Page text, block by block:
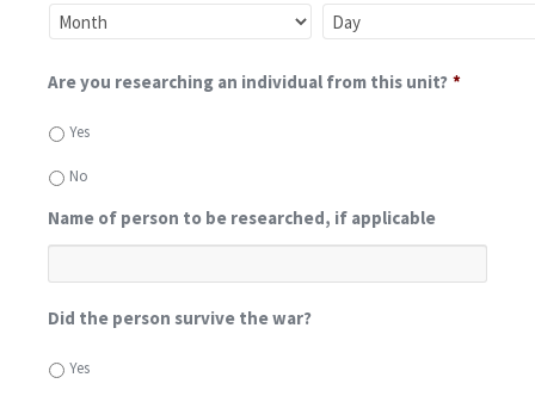
Are you researching an individual from this unit? *
Yes
No
Name of person to be researched, if applicable
Did the person survive the war?
Yes